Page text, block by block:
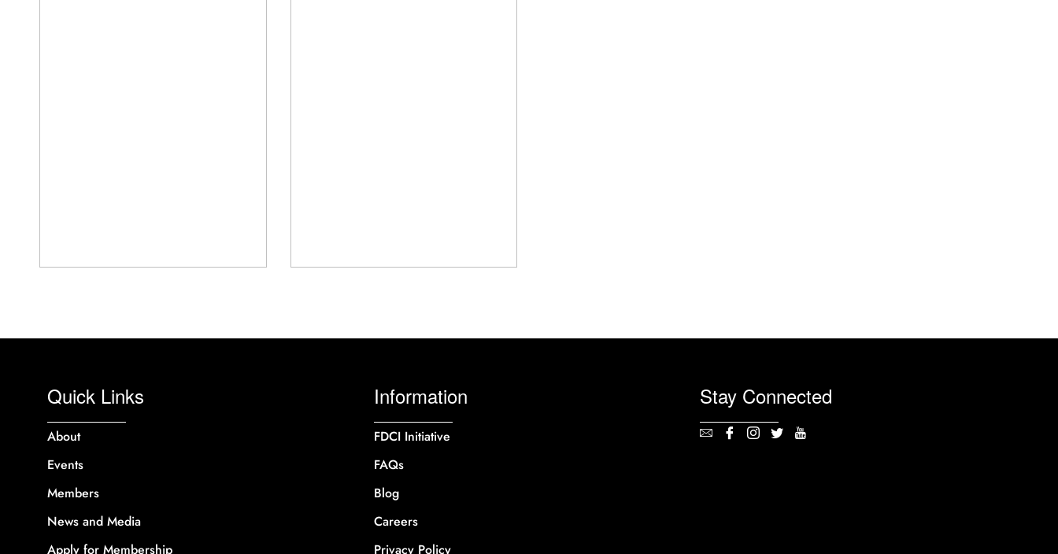
Quick Links
About
Events
Members
News and Media
Apply for Membership
Information
FDCI Initiative
FAQs
Blog
Careers
Privacy Policy
Stay Connected